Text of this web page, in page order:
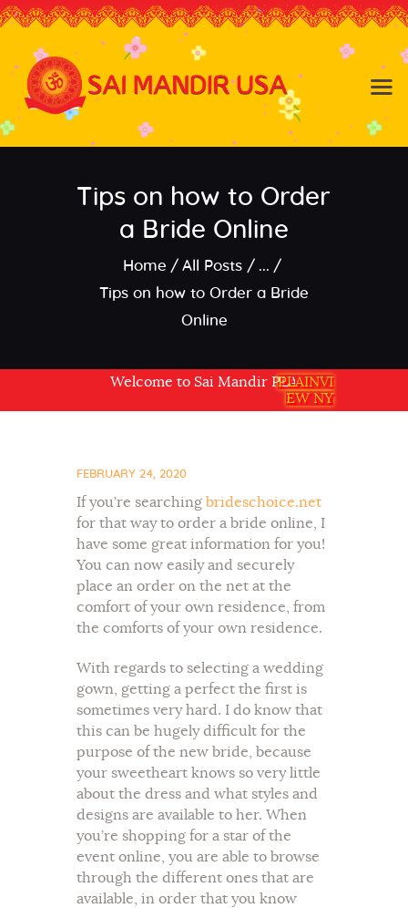
Tips on how to Order
a Bride Online
Home All Posts
...
Tips on how to Order a Bride
Online
Welcome to Sai Mandir PLAINVIEW NY USA
PLAINVI
EW NY
Baldwin NY Hicksville NY
Home
About the Temple
About
Contact
FEBRUARY 24, 2020
If you’re searching brideschoice.net
for that way to order a bride online, I
have some great information for you!
You can now easily and securely
place an order on the net at the
comfort of your own residence, from
the comforts of your own residence.
With regards to selecting a wedding
gown, getting a perfect the first is
sometimes very hard. I do know that
this can be hugely difficult for the
purpose of the new bride, because
your sweetheart knows so very little
about the dress and what styles and
designs are available to her. When
you’re shopping for a star of the
event online, you are able to browse
through the different ones that are
available, in order that you know